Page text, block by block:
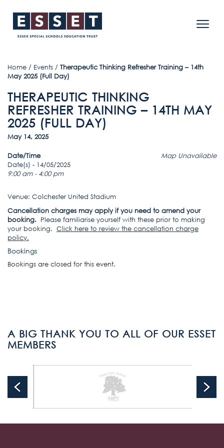
Home / Events / Therapeutic Thinking Refresher Training – 14th
May 2025 (Full Day)
THERAPEUTIC THINKING
REFRESHER TRAINING – 14TH MAY
2025 (FULL DAY)
May 14, 2025
Map Unavailable
Date/Time
Date(s) - 14/05/2025
9:00 am - 4:00 pm
Venue: Colchester United Stadium
Cancellation charges may apply if you need to amend your
booking. Please familiarise yourself with these prior to making
your booking. Click here to review the cancellation charge
policy.
Bookings
Bookings are closed for this event.
A BIG THANK YOU TO ALL OF OUR ESSET
MEMBERS